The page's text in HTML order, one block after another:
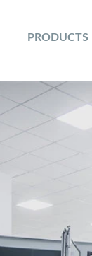
PRODUCTS